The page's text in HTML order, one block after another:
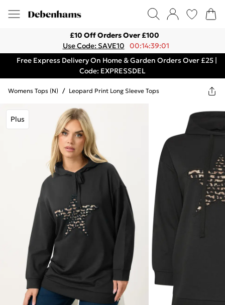
£10 Off Orders Over £100
Use Code: SAVE10
00:14:39:01
Free Express Delivery On Home & Garden Orders Over £25 |
Code: EXPRESSDEL
Womens Tops (n) / Leopard Print Long Sleeve Tops
Plus